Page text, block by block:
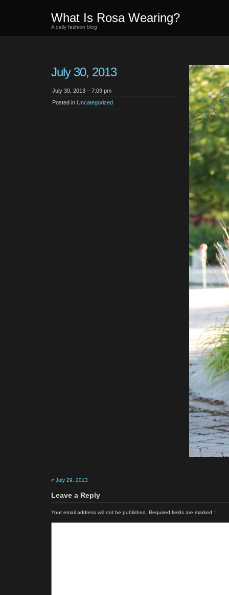
What Is Rosa Wearing?
A daily fashion blog
July 30, 2013
July 30, 2013 – 7:09 pm
Posted in Uncategorized
« July 29, 2013
Leave a Reply
Your email address will not be published. Required fields are marked *